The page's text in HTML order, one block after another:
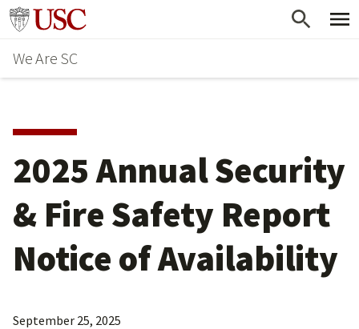
Skip
main
content
Go to usc.edu homepage
We Are SC
2025 Annual Security
& Fire Safety Report
Notice of Availability
September 25, 2025